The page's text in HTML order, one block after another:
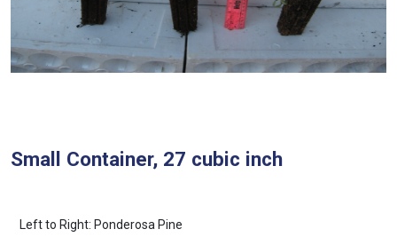
Small Container, 27 cubic inch
Left to Right: Ponderosa Pine